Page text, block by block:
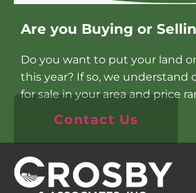
Are you Buying or
Do you want to put your land
this year? If so, we understand
for sale in your area and price
Contact Us